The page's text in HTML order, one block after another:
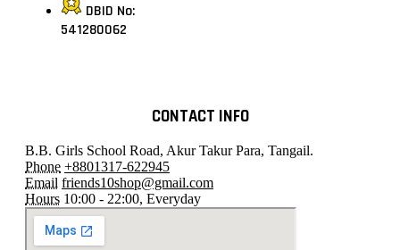
DBID No:
541280062
CONTACT INFO
B.B. Girls School Road, Akur Takur Para, Tangail.
Phone +8801317-622945
Email friends10shop@gmail.com
Hours 10:00 - 22:00, Everyday